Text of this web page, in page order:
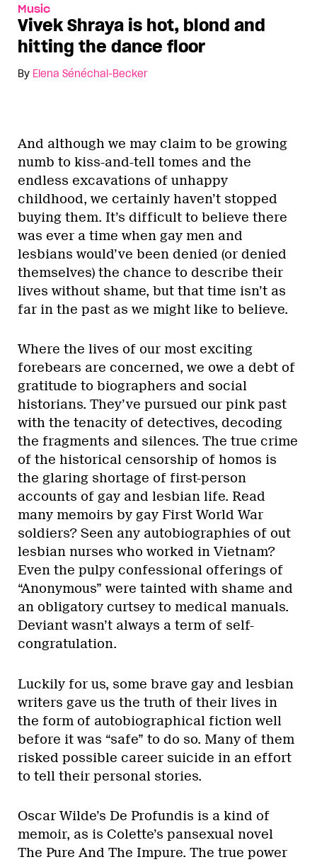
Music
Vivek Shraya is hot, blond and
hitting the dance floor
By Elena Sénéchal-Becker
And although we may claim to be growing
numb to kiss-and-tell tomes and the
endless excavations of unhappy
childhood, we certainly haven’t stopped
buying them. It’s difficult to believe there
was ever a time when gay men and
lesbians would’ve been denied (or denied
themselves) the chance to describe their
lives without shame, but that time isn’t as
far in the past as we might like to believe.
Where the lives of our most exciting
forebears are concerned, we owe a debt of
gratitude to biographers and social
historians. They’ve pursued our pink past
with the tenacity of detectives, decoding
the fragments and silences. The true crime
of the historical censorship of homos is
the glaring shortage of first-person
accounts of gay and lesbian life. Read
many memoirs by gay First World War
soldiers? Seen any autobiographies of out
lesbian nurses who worked in Vietnam?
Even the pulpy confessional offerings of
“Anonymous” were tainted with shame and
an obligatory curtsey to medical manuals.
Deviant wasn’t always a term of self-
congratulation.
Luckily for us, some brave gay and lesbian
writers gave us the truth of their lives in
the form of autobiographical fiction well
before it was “safe” to do so. Many of them
risked possible career suicide in an effort
to tell their personal stories.
Oscar Wilde’s De Profundis is a kind of
memoir, as is Colette’s pansexual novel
The Pure And The Impure. The true power